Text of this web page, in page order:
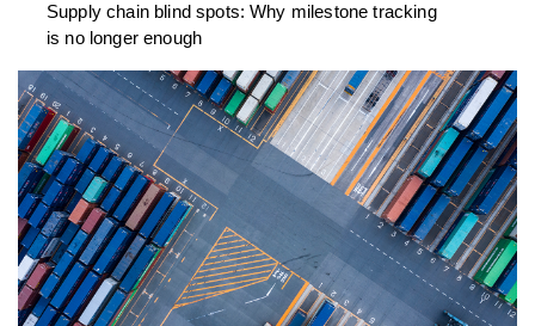
Supply chain blind spots: Why milestone tracking
is no longer enough